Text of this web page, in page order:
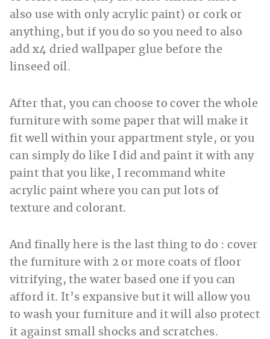
also use with only acrylic paint) or cork or
anything, but if you do so you need to also
add x4 dried wallpaper glue before the
linseed oil.
After that, you can choose to cover the whole
furniture with some paper that will make it
fit well within your appartment style, or you
can simply do like I did and paint it with any
paint that you like, I recommand white
acrylic paint where you can put lots of
texture and colorant.
And finally here is the last thing to do : cover
the furniture with 2 or more coats of floor
vitrifying, the water based one if you can
afford it. It’s expansive but it will allow you
to wash your furniture and it will also protect
it against small shocks and scratches.